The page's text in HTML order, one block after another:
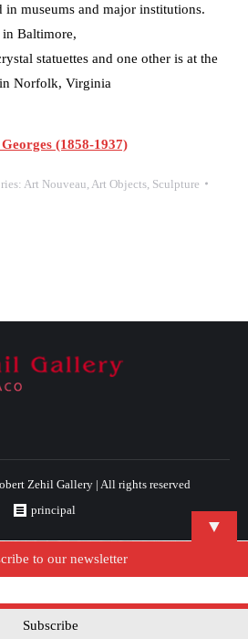
museums and major institutions.
in Baltimore,
statuettes and one other is at the
Norfolk, Virginia
(1858-1937)
Art Nouveau Art Objects Sculpture
Zehil Gallery | All rights reserved
principal
▼
to our newsletter